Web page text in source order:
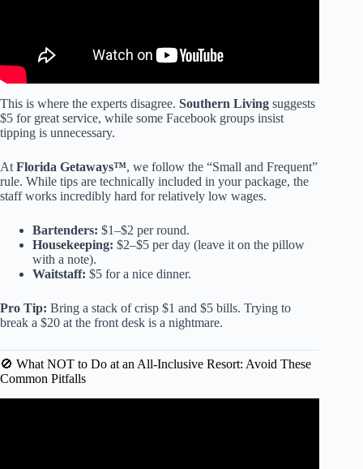
This is where the experts disagree. Southern Living suggests
$5 for great service, while some Facebook groups insist
tipping is unnecessary.
AtFlorida Getaways™, we follow the “Small and Frequent”
rule. While tips are technically included in your package, the
staff works incredibly hard for relatively low wages.
Bartenders: $1–$2 per round.
Housekeeping: $2–$5 per day (leave it on the pillow
with a note).
Waitstaff: $5 for a nice dinner.
Pro Tip: Bring a stack of crisp $1 and $5 bills. Trying to
break a $20 at the front desk is a nightmare.
🚫 What NOT to Do at an All-Inclusive Resort: Avoid These
Common Pitfalls